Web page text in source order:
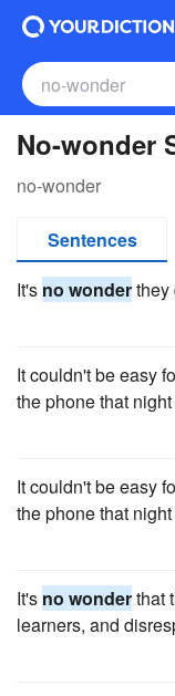
No-wonder
no-wonder
Sentences
It's no wonderthey
It couldn't be easy
the phone that
It couldn't be easy
the phone that night
It's no wonderthat
learners, and